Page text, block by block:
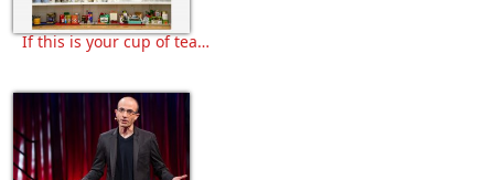
If this is your cup of tea…